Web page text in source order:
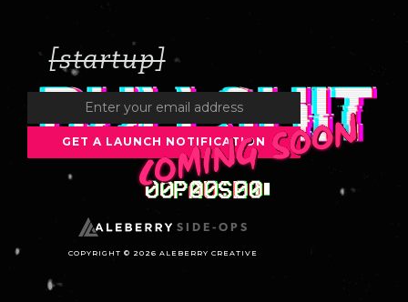
SIDE-OPS
COPYRIGHT © 2026 ALEBERRY CREATIVE
[startup]